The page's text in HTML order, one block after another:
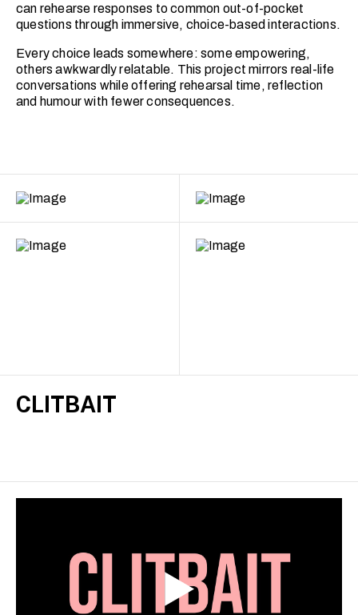
can rehearse responses to common out-of-pocket
questions through immersive, choice-based interactions.
Every choice leads somewhere: some empowering,
others awkwardly relatable. This project mirrors real-life
conversations while offering rehearsal time, reflection
and humour with fewer consequences.
CLITBAIT